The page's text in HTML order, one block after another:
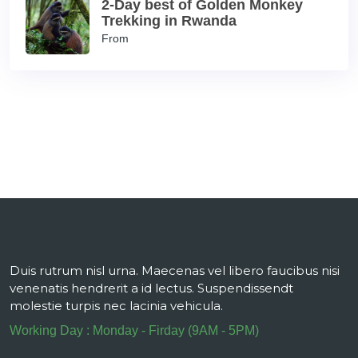
2-Day best of Golden Monkey
Trekking in Rwanda
From
Duis rutrum nisl urna. Maecenas vel libero faucibus nisi
venenatis hendrerit a id lectus. Suspendissendt
molestie turpis nec lacinia vehicula.
Working Day : Monday - Firday (9AM - 5PM)